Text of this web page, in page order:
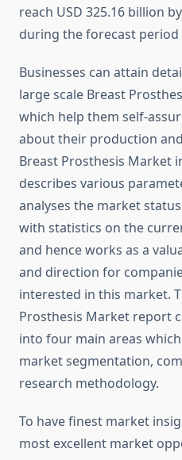
reach USD 325.16 billion
during the forecast period
Businesses can attain
large scale Breast
which help them self-
about their production
Breast Prosthesis Market
describes various
analyses the market
with statistics on the
and hence works as a
and direction for
interested in this market.
Prosthesis Market report
into four main areas
market segmentation,
research methodology.
To have finest market
most excellent market